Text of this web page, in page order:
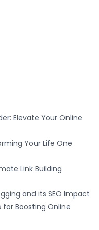
Elevate Your Online
Your Life One
Link Building
and its SEO Impact
for Boosting Online